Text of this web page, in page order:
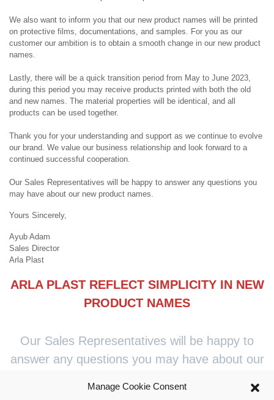
Manage Cookie Consent
We also want to inform you that our new product names will be printed
on protective films, documentations, and samples. For you as our
customer our ambition is to obtain a smooth change in our new product
names.
Lastly, there will be a quick transition period from May to June 2023,
during this period you may receive products printed with both the old
and new names. The material properties will be identical, and all
products can be used together.
Thank you for your understanding and support as we continue to evolve
our brand. We value our business relationship and look forward to a
continued successful cooperation.
Our Sales Representatives will be happy to answer any questions you
may have about our new product names.
Yours Sincerely,
Ayub Adam
Sales Director
Arla Plast
ARLA PLAST REFLECT SIMPLICITY IN NEW
PRODUCT NAMES
Our Sales Representatives will be happy to
answer any questions you may have about our